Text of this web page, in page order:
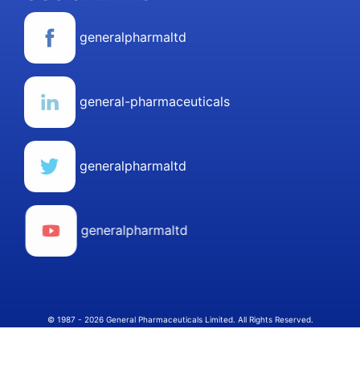
generalpharmaltd
general-pharmaceuticals
generalpharmaltd
generalpharmaltd
© 1987 - 2026 General Pharmaceuticals Limited. All Rights Reserved.